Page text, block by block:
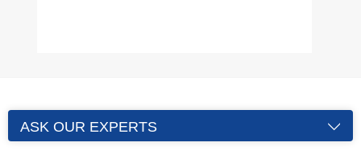
ASK OUR EXPERTS